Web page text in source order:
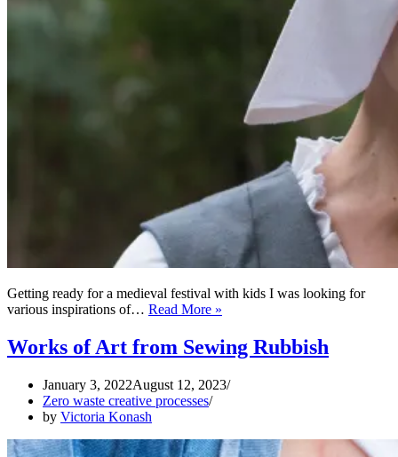
Getting ready for a medieval festival with kids I was looking for
various inspirations of… Read More »
Medieval
Head
Works of Art from Sewing Rubbish
January 3, 2022August 12, 2023
Zero waste creative processes
by Victoria Konash